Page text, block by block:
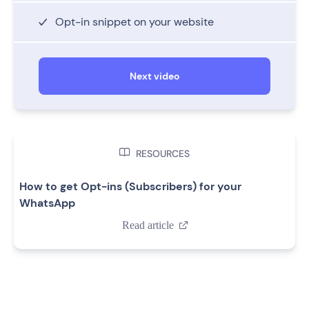
Opt-in snippet on your website
Next video
 RESOURCES
How to get Opt-ins (Subscribers) for your
WhatsApp
Read article 